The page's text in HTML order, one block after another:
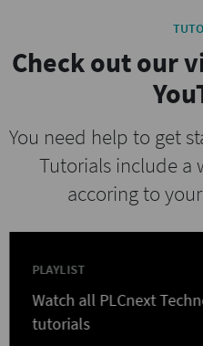
Check out our
You need help to get
Tutorials include a
accoring to
PLAYLIST
Watch all PLCnext
tutorials